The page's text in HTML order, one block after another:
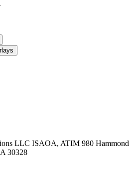
LLC ISAOA, ATIM 980 Hammond
30328